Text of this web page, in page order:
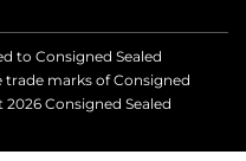
to Consigned Sealed
trade marks of Consigned
2026 Consigned Sealed